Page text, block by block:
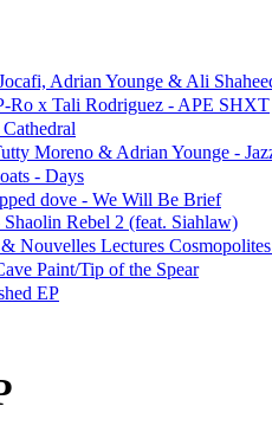
Adrian Younge & Ali
Ro x Tali Rodriguez - APE SHXT
Moreno & Adrian Younge -
- Days
dove - We Will Be Brief
Rebel 2 (feat. Siahlaw)
Nouvelles Lectures
Paint/Tip of the Spear
EP